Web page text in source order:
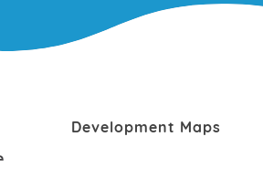
Development Maps